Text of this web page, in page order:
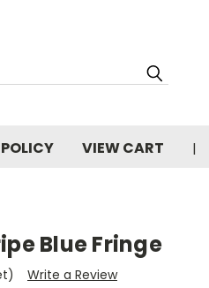
VIEW CART
Blue Fringe
Write a Review